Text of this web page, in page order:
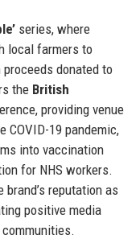
series, where
local farmers to
donated to
the British
providing venue
COVID-19 pandemic,
into vaccination
for NHS workers.
reputation as
positive media